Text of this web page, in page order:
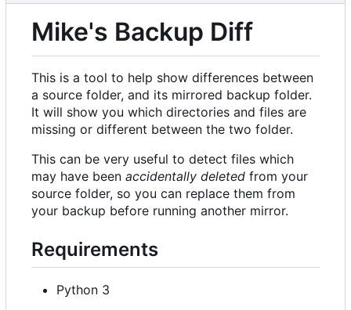
Mike's Backup Diff
This is a tool to help show differences between
a source folder, and its mirrored backup folder.
It will show you which directories and files are
missing or different between the two folder.
This can be very useful to detect files which
may have been accidentally deleted from your
source folder, so you can replace them from
your backup before running another mirror.
Requirements
Python 3